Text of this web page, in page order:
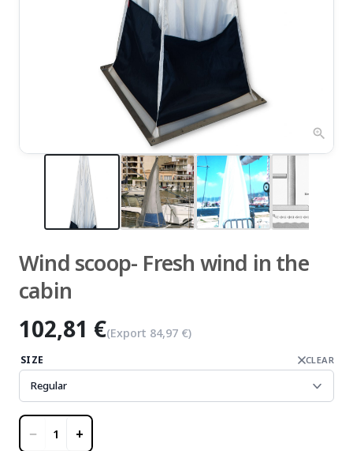
zoom_in
Wind scoop- Fresh wind in the
cabin
102,81 €(Export 84,97 €)
SIZE CLEAR
− 1 +